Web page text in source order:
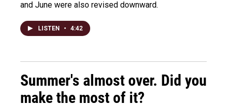
and June were also revised downward.
LISTEN • 4:42
Summer's almost over. Did you
make the most of it?